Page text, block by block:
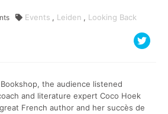
Events , Leiden , Looking Back
the audience listened
and literature expert Coco Hoek
French author and her succès de